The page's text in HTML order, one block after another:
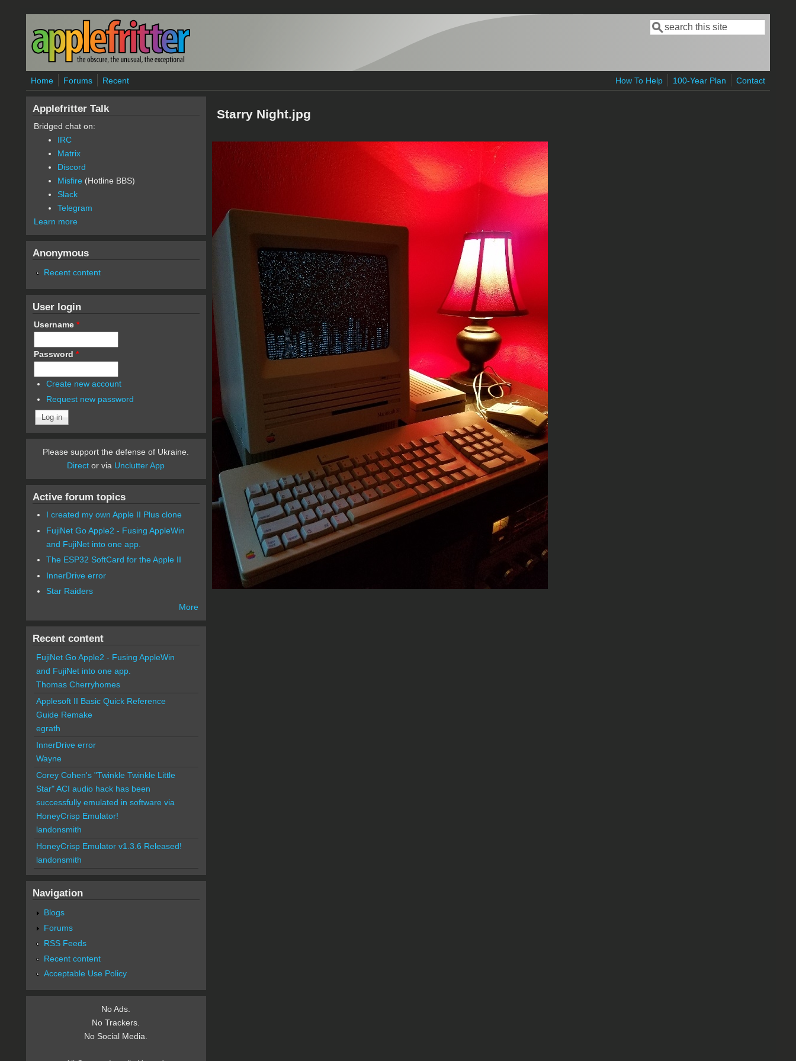
Skip to main content
Search form
Search
Home Forums Recent How To Help 100-Year Plan Contact
Starry Night.jpg
Applefritter Talk
Bridged chat on:
IRC
Matrix
Discord
Misfire (Hotline BBS)
Slack
Telegram
Learn more
Anonymous
Recent content
User login
Username *
Password *
Create new account
Request new password
Please support the defense of Ukraine.
Direct or via Unclutter App
Active forum topics
I created my own Apple II Plus clone
FujiNet Go Apple2 - Fusing AppleWin
and FujiNet into one app.
The ESP32 SoftCard for the Apple II
InnerDrive error
Star Raiders
More
Recent content
FujiNet Go Apple2 - Fusing AppleWin
and FujiNet into one app.
Thomas Cherryhomes
Applesoft II Basic Quick Reference
Guide Remake
egrath
InnerDrive error
Wayne
Corey Cohen's "Twinkle Twinkle Little
Star" ACI audio hack has been
successfully emulated in software via
HoneyCrisp Emulator!
landonsmith
HoneyCrisp Emulator v1.3.6 Released!
landonsmith
Navigation
Blogs
Forums
RSS Feeds
Recent content
Acceptable Use Policy
No Ads.
No Trackers.
No Social Media.